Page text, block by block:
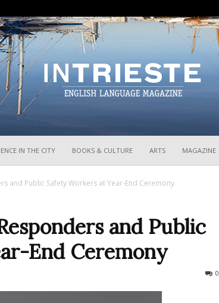
IN THE CITY BOOKS & CULTURE ARTS MAGAZINE
and Public Safety Workers at Year-End Ceremony
and Public
End Ceremony
0